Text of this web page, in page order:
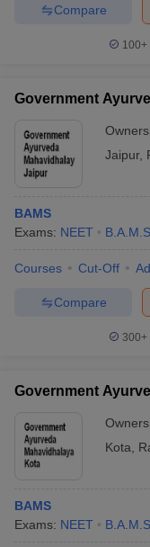
Compare
100+
Government
Jaipur,
BAMS
Exams: NEET B.A.M.S.
Courses Cut-Off
Compare
300+
Government
Kota
BAMS
Exams: NEET B.A.M.S.